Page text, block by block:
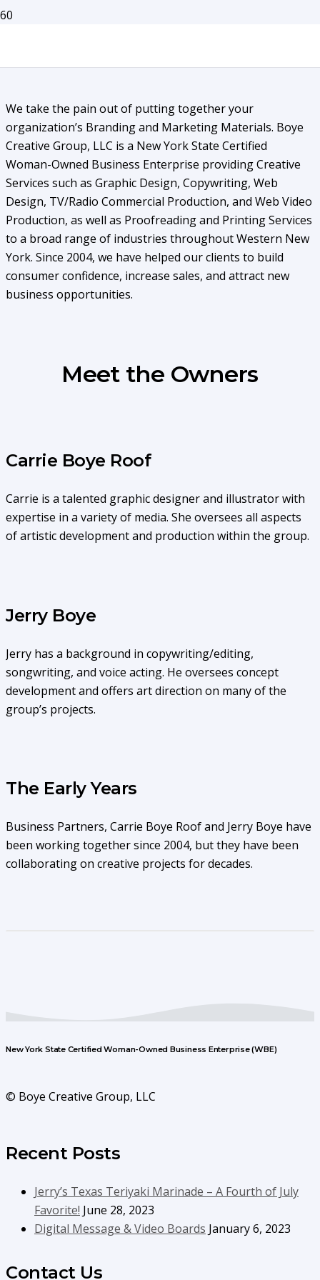
We take the pain out of putting together your
organization’s Branding and Marketing Materials. Boye
Creative Group, LLC is a New York State Certified
Woman-Owned Business Enterprise providing Creative
Services such as Graphic Design, Copywriting, Web
Design, TV/Radio Commercial Production, and Web Video
Production, as well as Proofreading and Printing Services
to a broad range of industries throughout Western New
York. Since 2004, we have helped our clients to build
consumer confidence, increase sales, and attract new
business opportunities.
Meet the Owners
Carrie Boye Roof
Carrie is a talented graphic designer and illustrator with
expertise in a variety of media. She oversees all aspects
of artistic development and production within the group.
Jerry Boye
Jerry has a background in copywriting/editing,
songwriting, and voice acting. He oversees concept
development and offers art direction on many of the
group’s projects.
The Early Years
Business Partners, Carrie Boye Roof and Jerry Boye have
been working together since 2004, but they have been
collaborating on creative projects for decades.
New York State Certified Woman-Owned Business Enterprise (WBE)
© Boye Creative Group, LLC
Recent Posts
Jerry’s Texas Teriyaki Marinade – A Fourth of July
Favorite! June 28, 2023
Digital Message & Video Boards January 6, 2023
Contact Us